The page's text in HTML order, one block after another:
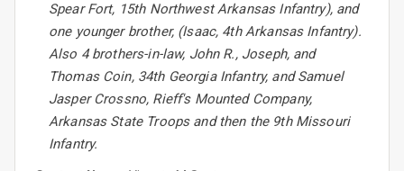
Spear Fort, 15th Northwest Arkansas Infantry), and
one younger brother, (Isaac, 4th Arkansas Infantry).
Also 4 brothers-in-law, John R., Joseph, and
Thomas Coin, 34th Georgia Infantry, and Samuel
Jasper Crossno, Rieff's Mounted Company,
Arkansas State Troops and then the 9th Missouri
Infantry.